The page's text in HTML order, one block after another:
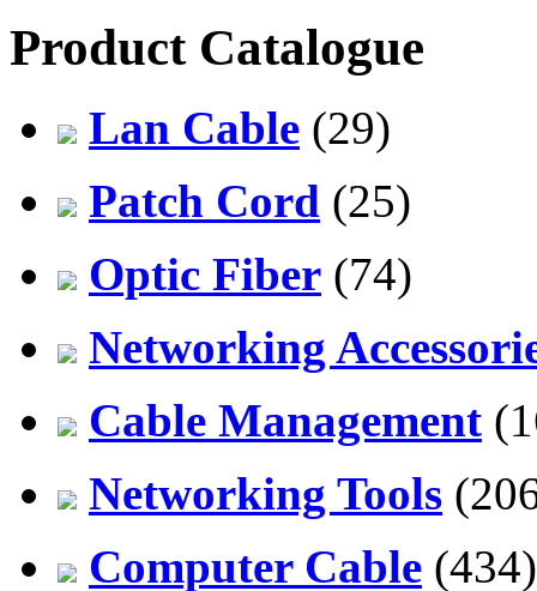
Product Catalogue
Lan Cable (29)
Patch Cord (25)
Optic Fiber (74)
Networking
Cable Management
Networking Tools
Computer Cable (434)